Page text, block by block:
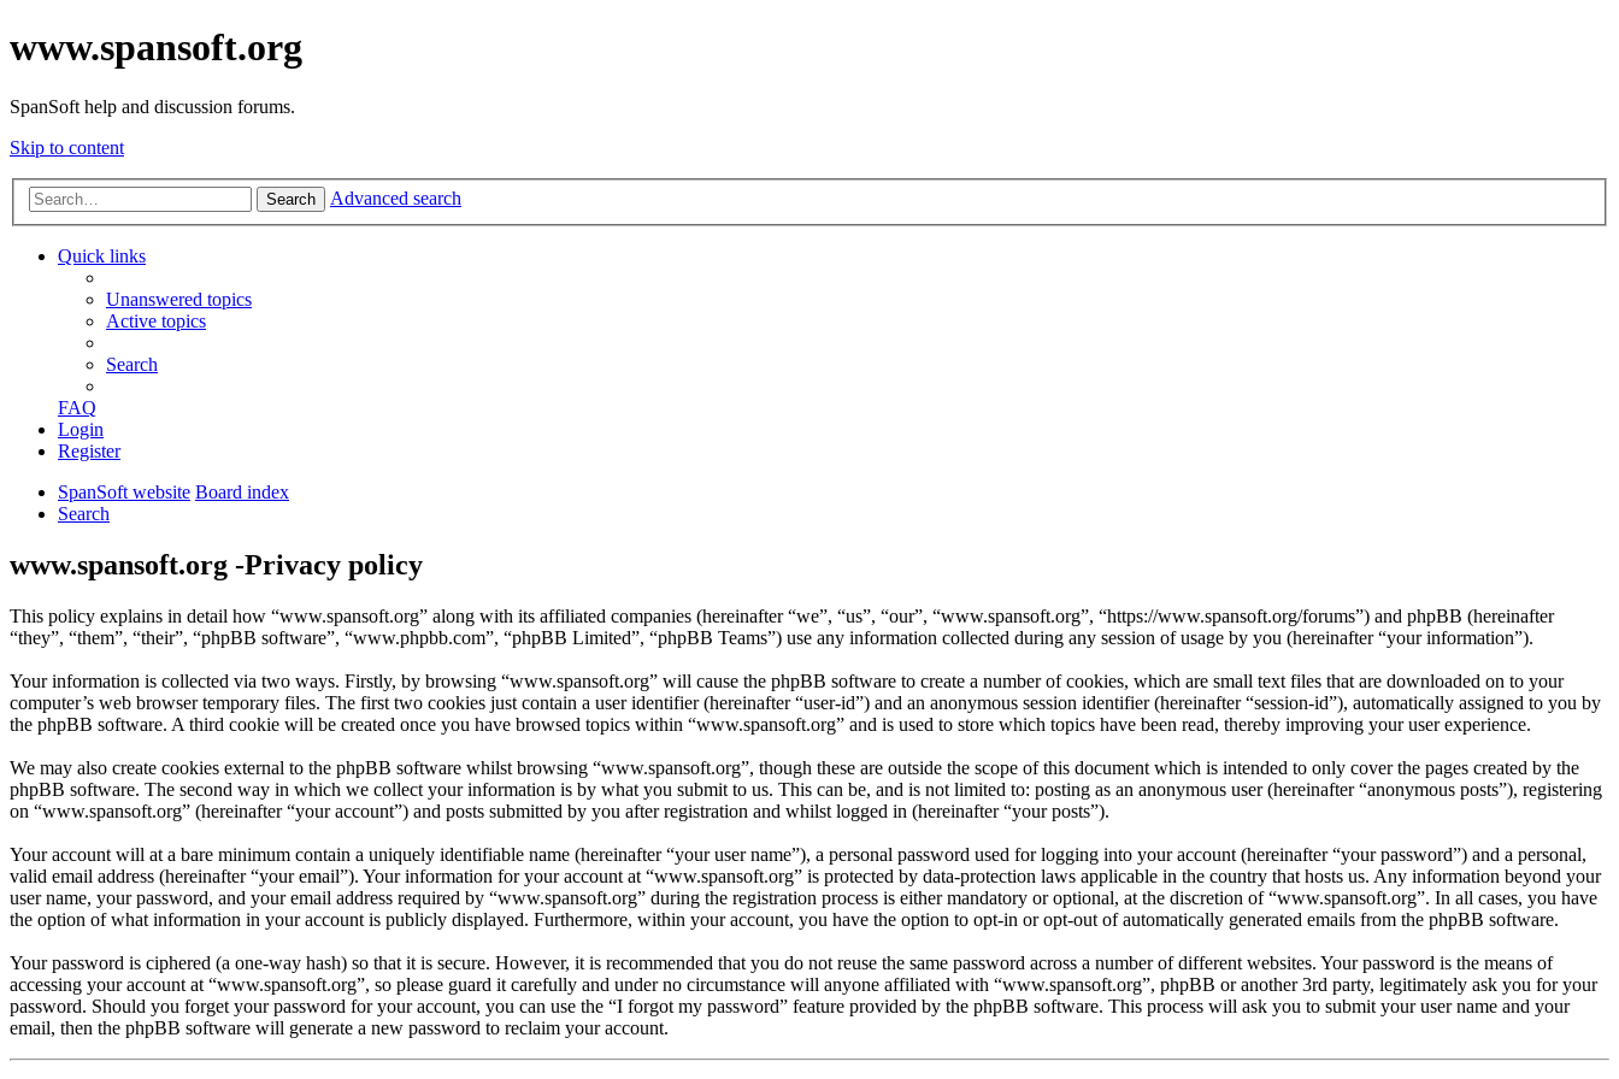
www.spansoft.org
SpanSoft help and discussion forums.
Skip to content
Search Advanced search
Quick links
Unanswered topics
Active topics
Search
FAQ
Login
Register
SpanSoft website Board index
Search
www.spansoft.org -Privacy policy
This policy explains in detail how “www.spansoft.org” along with its affiliated companies (hereinafter “we”, “us”, “our”, “www.spansoft.org”, “https://www.spansoft.org/forums”) and phpBB (hereinafter
“they”, “them”, “their”, “phpBB software”, “www.phpbb.com”, “phpBB Limited”, “phpBB Teams”) use any information collected during any session of usage by you (hereinafter “your information”).
Your information is collected via two ways. Firstly, by browsing “www.spansoft.org” will cause the phpBB software to create a number of cookies, which are small text files that are downloaded on to your
computer’s web browser temporary files. The first two cookies just contain a user identifier (hereinafter “user-id”) and an anonymous session identifier (hereinafter “session-id”), automatically assigned to you by
the phpBB software. A third cookie will be created once you have browsed topics within “www.spansoft.org” and is used to store which topics have been read, thereby improving your user experience.
We may also create cookies external to the phpBB software whilst browsing “www.spansoft.org”, though these are outside the scope of this document which is intended to only cover the pages created by the
phpBB software. The second way in which we collect your information is by what you submit to us. This can be, and is not limited to: posting as an anonymous user (hereinafter “anonymous posts”), registering
on “www.spansoft.org” (hereinafter “your account”) and posts submitted by you after registration and whilst logged in (hereinafter “your posts”).
Your account will at a bare minimum contain a uniquely identifiable name (hereinafter “your user name”), a personal password used for logging into your account (hereinafter “your password”) and a personal,
valid email address (hereinafter “your email”). Your information for your account at “www.spansoft.org” is protected by data-protection laws applicable in the country that hosts us. Any information beyond your
user name, your password, and your email address required by “www.spansoft.org” during the registration process is either mandatory or optional, at the discretion of “www.spansoft.org”. In all cases, you have
the option of what information in your account is publicly displayed. Furthermore, within your account, you have the option to opt-in or opt-out of automatically generated emails from the phpBB software.
Your password is ciphered (a one-way hash) so that it is secure. However, it is recommended that you do not reuse the same password across a number of different websites. Your password is the means of
accessing your account at “www.spansoft.org”, so please guard it carefully and under no circumstance will anyone affiliated with “www.spansoft.org”, phpBB or another 3rd party, legitimately ask you for your
password. Should you forget your password for your account, you can use the “I forgot my password” feature provided by the phpBB software. This process will ask you to submit your user name and your
email, then the phpBB software will generate a new password to reclaim your account.